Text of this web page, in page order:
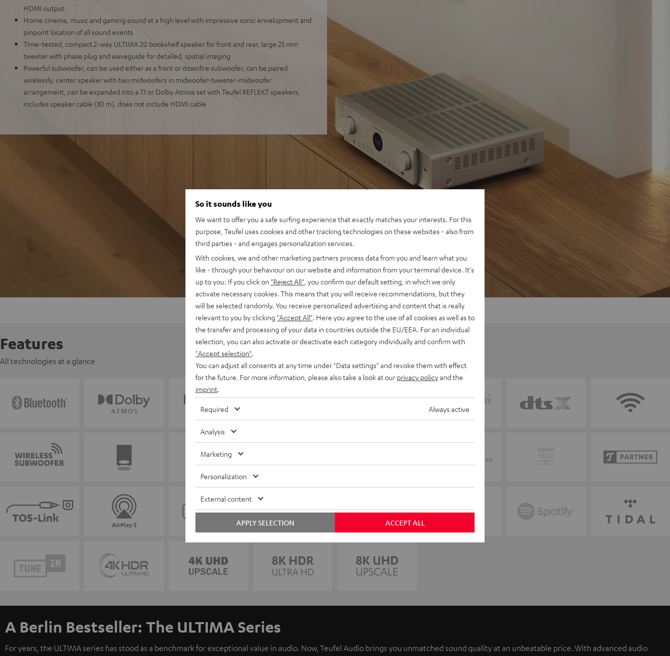
HDMI output
Home cinema, music and gaming sound at a high level with impressive sonic envelopment and
pinpoint location of all sound events
Time-tested, compact 2-way ULTIMA 20 bookshelf speaker for front and rear, large 25 mm
tweeter with phase plug and waveguide for detailed, spatial imaging
Powerful subwoofer, can be used either as a front or downfire subwoofer, can be paired
wirelessly, center speaker with two midwoofers in midwoofer-tweeter-midwoofer
arrangement, can be expanded into a 7.1 or Dolby Atmos set with Teufel REFLEKT speakers,
includes speaker cable (30 m), does not include HDMI cable
Features
All technologies at a glance
A Berlin Bestseller: The ULTIMA Series
For years, the ULTIMA series has stood as a benchmark for exceptional value in audio. Now, Teufel Audio brings you unmatched sound quality at an unbeatable price. With advanced audio
So it sounds like you
We want to offer you a safe surfing experience that exactly matches your interests. For this
purpose, Teufel uses cookies and other tracking technologies on these websites - also from
third parties - and engages personalization services.
With cookies, we and other marketing partners process data from you and learn what you
like - through your behaviour on our website and information from your terminal device. It's
up to you: If you click on "Reject All" , you confirm our default setting, in which we only
activate necessary cookies. This means that you will receive recommendations, but they
will be selected randomly. You receive personalized advertising and content that is really
relevant to you by clicking "Accept All" . Here you agree to the use of all cookies as well as to
the transfer and processing of your data in countries outside the EU/EEA. For an individual
selection, you can also activate or deactivate each category individually and confirm with
"Accept selection"
You can adjust all consents at any time under "Data settings" and revoke them with effect
for the future. For more information, please also take a look at our privacy policyand the
imprint
Required Always active
Analysis
Marketing
Personalization
External content
ACCEPT ALL
APPLY SELECTION